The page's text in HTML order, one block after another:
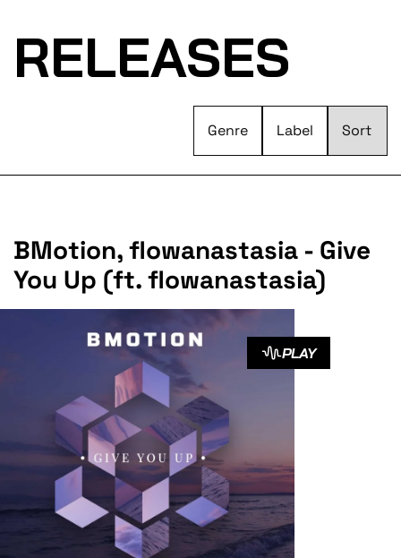
RELEASES
Genre Label
BMotion, flowanastasia - Give
You Up (ft. flowanastasia)
PLAY